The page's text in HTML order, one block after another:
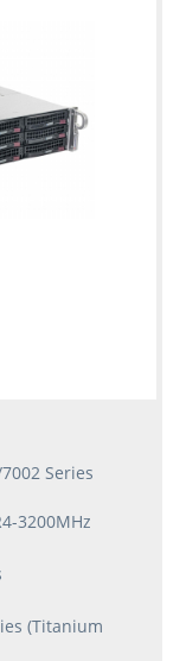
Series
3200MHz
(Titanium